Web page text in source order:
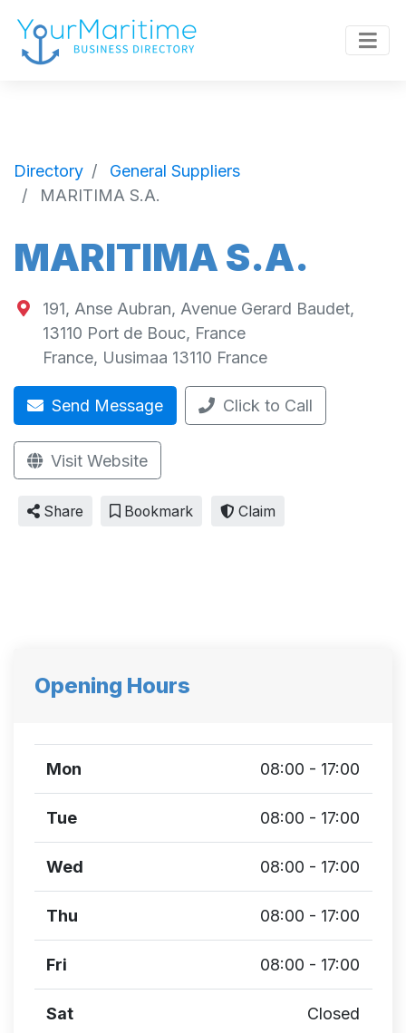
Directory
General Suppliers
MARITIMA S.A.
MARITIMA S.A.
191, Anse Aubran, Avenue Gerard Baudet,
13110 Port de Bouc, France
France, Uusimaa 13110 France
Send Message Click to Call
Visit Website
Share Bookmark Claim
Opening Hours
Mon 08:00 - 17:00
Tue 08:00 - 17:00
Wed 08:00 - 17:00
Thu 08:00 - 17:00
Fri 08:00 - 17:00
Sat Closed